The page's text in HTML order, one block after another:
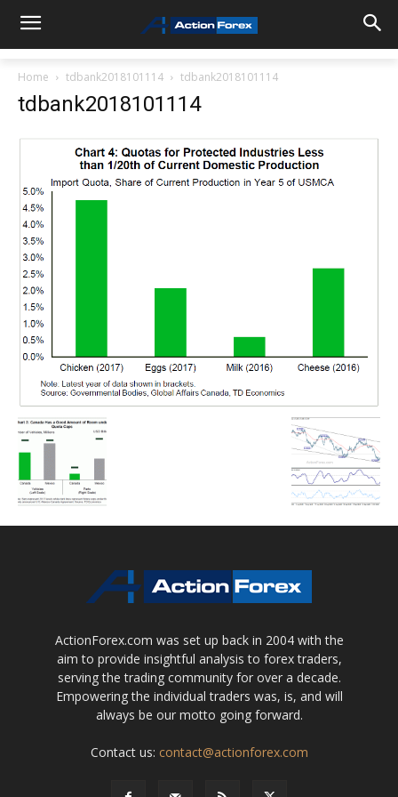
Home tdbank2018101114 tdbank2018101114
tdbank2018101114
ActionForex.com was set up back in 2004 with the
aim to provide insightful analysis to forex traders,
serving the trading community for over a decade.
Empowering the individual traders was, is, and will
always be our motto going forward.
Contact us: contact@actionforex.com